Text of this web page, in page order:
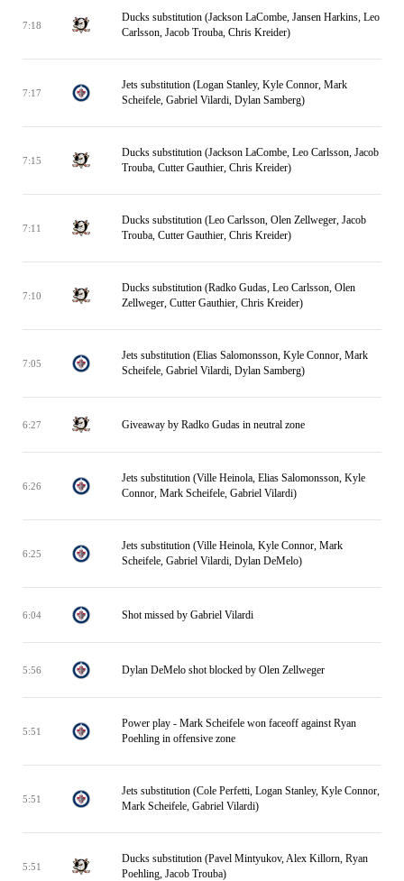
7:18
Ducks substitution (Jackson LaCombe, Jansen Harkins, Leo
Carlsson, Jacob Trouba, Chris Kreider)
7:17
Jets substitution (Logan Stanley, Kyle Connor, Mark
Scheifele, Gabriel Vilardi, Dylan Samberg)
7:15
Ducks substitution (Jackson LaCombe, Leo Carlsson, Jacob
Trouba, Cutter Gauthier, Chris Kreider)
7:11
Ducks substitution (Leo Carlsson, Olen Zellweger, Jacob
Trouba, Cutter Gauthier, Chris Kreider)
7:10
Ducks substitution (Radko Gudas, Leo Carlsson, Olen
Zellweger, Cutter Gauthier, Chris Kreider)
7:05
Jets substitution (Elias Salomonsson, Kyle Connor, Mark
Scheifele, Gabriel Vilardi, Dylan Samberg)
6:27 Giveaway by Radko Gudas in neutral zone
6:26
Jets substitution (Ville Heinola, Elias Salomonsson, Kyle
Connor, Mark Scheifele, Gabriel Vilardi)
6:25
Jets substitution (Ville Heinola, Kyle Connor, Mark
Scheifele, Gabriel Vilardi, Dylan DeMelo)
6:04 Shot missed by Gabriel Vilardi
5:56 Dylan DeMelo shot blocked by Olen Zellweger
5:51
Power play - Mark Scheifele won faceoff against Ryan
Poehling in offensive zone
5:51
Jets substitution (Cole Perfetti, Logan Stanley, Kyle Connor,
Mark Scheifele, Gabriel Vilardi)
5:51
Ducks substitution (Pavel Mintyukov, Alex Killorn, Ryan
Poehling, Jacob Trouba)